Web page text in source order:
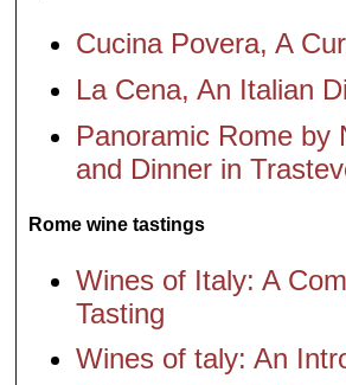
Cucina Povera, A
La Cena, An Italian
Panoramic Rome by
and Dinner in
Rome wine tastings
Wines of Italy: A
Tasting
Wines of taly: An